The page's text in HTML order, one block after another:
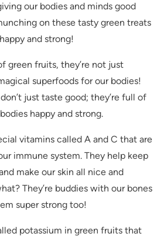
our bodies and minds good
on these tasty green treats
and strong!
green fruits, they’re not just
superfoods for our bodies!
just taste good; they’re full of
happy and strong.
vitamins called A and C that are
immune system. They help keep
make our skin all nice and
They’re buddies with our bones
super strong too!
potassium in green fruits that